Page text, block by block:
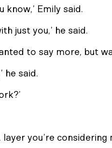
know,’ Emily said.
just you,’ he said.
to say more, but
he said.
you’re considering